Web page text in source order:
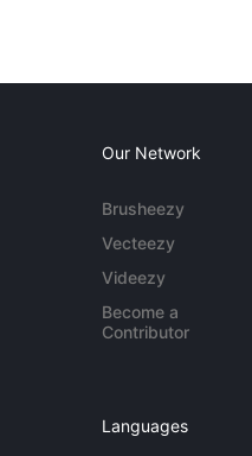
Our Network
Brusheezy
Vecteezy
Videezy
Become a
Contributor
Languages